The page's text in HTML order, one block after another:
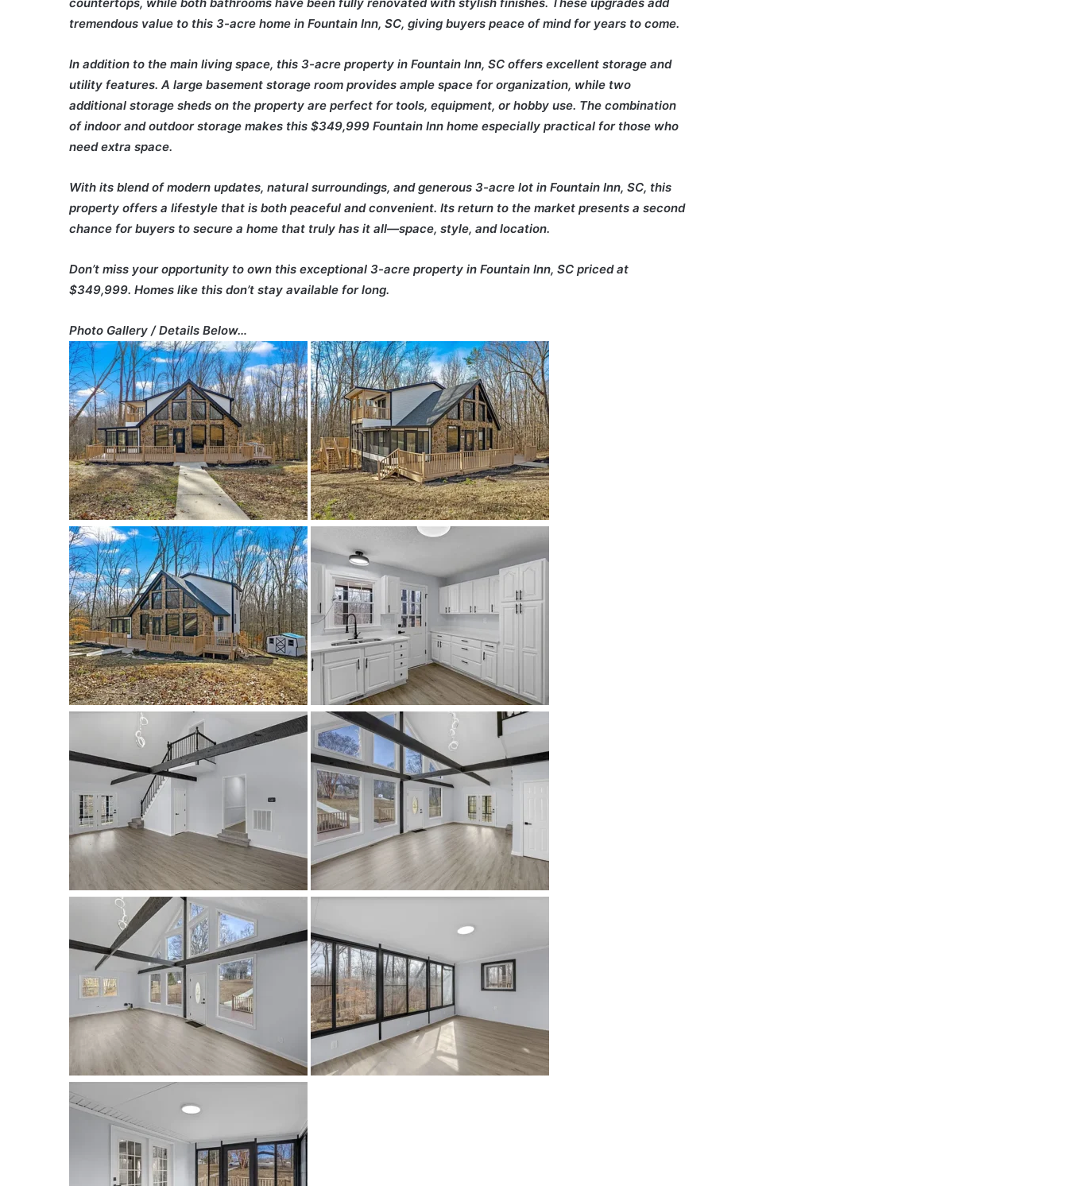
tremendous value to this 3-acre home in Fountain Inn, SC, giving buyers peace of mind for years to come.
In addition to the main living space, this 3-acre property in Fountain Inn, SC offers excellent storage and
utility features. A large basement storage room provides ample space for organization, while two
additional storage sheds on the property are perfect for tools, equipment, or hobby use. The combination
of indoor and outdoor storage makes this $349,999 Fountain Inn home especially practical for those who
need extra space.
With its blend of modern updates, natural surroundings, and generous 3-acre lot in Fountain Inn, SC, this
property offers a lifestyle that is both peaceful and convenient. Its return to the market presents a second
chance for buyers to secure a home that truly has it all—space, style, and location.
Don’t miss your opportunity to own this exceptional 3-acre property in Fountain Inn, SC priced at
$349,999. Homes like this don’t stay available for long.
Photo Gallery / Details Below…